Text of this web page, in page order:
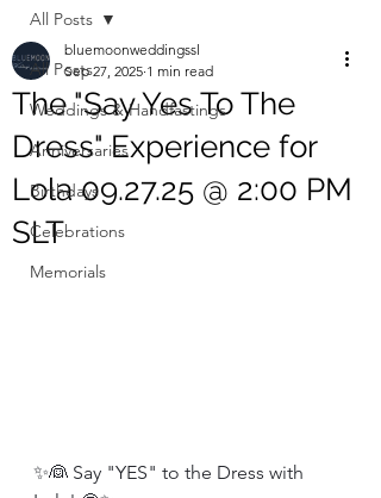
All Posts
Weddings & Handfastings
Anniversaries
Birthdays
Celebrations
Memorials
All Posts
The "Say Yes To The
Dress" Experience for
Lola 09.27.25 @ 2:00 PM
SLT
bluemoonweddingssl
Sep 27, 2025 1 min read
✨👰 Say "YES" to the Dress with